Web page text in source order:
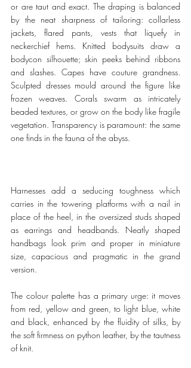
or are taut and exact. The draping is balanced
by the neat sharpness of tailoring: collarless
jackets, flared pants, vests that liquefy in
neckerchief hems. Knitted bodysuits draw a
bodycon silhouette; skin peeks behind ribbons
and slashes. Capes have couture grandness.
Sculpted dresses mould around the figure like
frozen weaves. Corals swarm as intricately
beaded textures, or grow on the body like fragile
vegetation. Transparency is paramount: the same
one finds in the fauna of the abyss.
Harnesses add a seducing toughness which
carries in the towering platforms with a nail in
place of the heel, in the oversized studs shaped
as earrings and headbands. Neatly shaped
handbags look prim and proper in miniature
size, capacious and pragmatic in the grand
version.
The colour palette has a primary urge: it moves
from red, yellow and green, to light blue, white
and black, enhanced by the fluidity of silks, by
the soft firmness on python leather, by the tautness
of knit.